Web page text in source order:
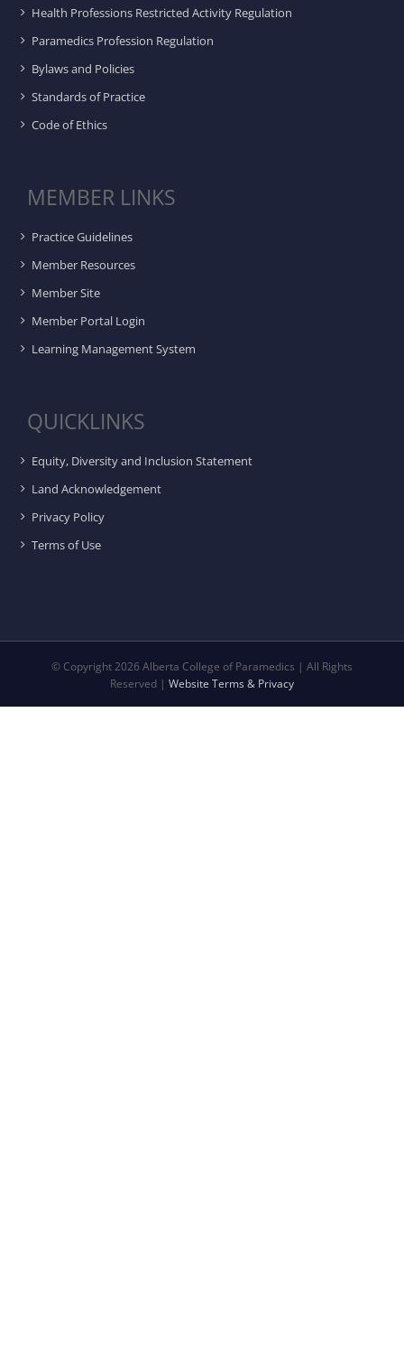
Health Professions Restricted Activity Regulation
Paramedics Profession Regulation
Bylaws and Policies
Standards of Practice
Code of Ethics
MEMBER LINKS
Practice Guidelines
Member Resources
Member Site
Member Portal Login
Learning Management System
QUICKLINKS
Equity, Diversity and Inclusion Statement
Land Acknowledgement
Privacy Policy
Terms of Use
© Copyright2026 Alberta College of Paramedics | All Rights
Reserved | Website Terms & Privacy